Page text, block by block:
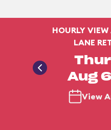
HOURLY
LANE
Aug
View